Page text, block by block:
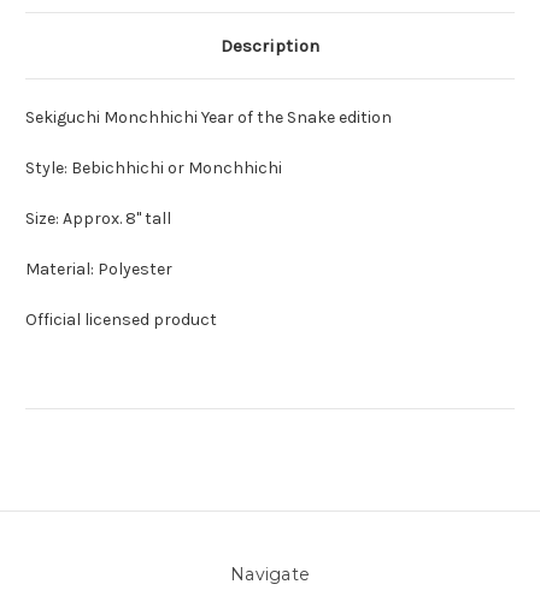
Description
Sekiguchi Monchhichi Year of the Snake edition
Style: Bebichhichi or Monchhichi
Size: Approx. 8" tall
Material: Polyester
Official licensed product
Navigate